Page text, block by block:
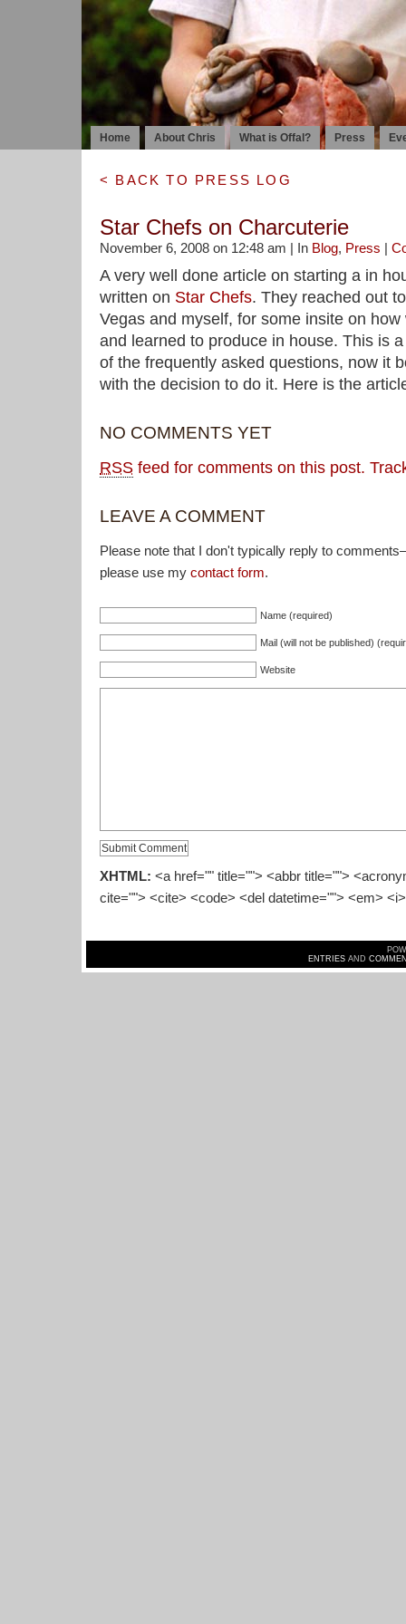
Home About Chris What is Offal? Press
< BACK TO PRESS LOG
Star Chefs on Charcuterie
November 6, 2008 on 12:48 am | In Blog, Press |
A very well done article on starting a in
written on Star Chefs. They reached out
Vegas and myself, for some insite on
and learned to produce in house. This is
of the frequently asked questions, now it
with the decision to do it. Here is the
NO COMMENTS YET
RSS feed for comments on this post.
LEAVE A COMMENT
Please note that I don't typically reply to
please use my contact form.
Name (required)
Mail (will not be published)
Website
XHTML: <a href="" title=""> <abbr title="">
cite=""> <cite> <code> <del datetime=""> <em>
ENTRIESAND